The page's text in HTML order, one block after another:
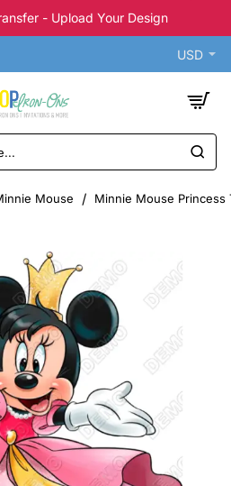
- Upload Your Design
USD
Mouse Minnie Mouse Princess